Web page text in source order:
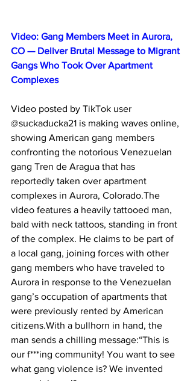
Video: Gang Members Meet in Aurora,
CO — Deliver Brutal Message to Migrant
Gangs Who Took Over Apartment
Complexes
Video posted by TikTok user
@suckaducka21 is making waves online,
showing American gang members
confronting the notorious Venezuelan
gang Tren de Aragua that has
reportedly taken over apartment
complexes in Aurora, Colorado.The
video features a heavily tattooed man,
bald with neck tattoos, standing in front
of the complex. He claims to be part of
a local gang, joining forces with other
gang members who have traveled to
Aurora in response to the Venezuelan
gang’s occupation of apartments that
were previously rented by American
citizens.With a bullhorn in hand, the
man sends a chilling message:“This is
our f***ing community! You want to see
what gang violence is? We invented